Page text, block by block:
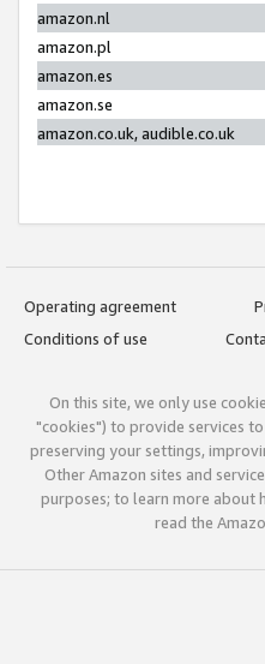
amazon.nl
amazon.pl
amazon.es
amazon.se
amazon.co.uk, audible.co.uk
Operating agreement
Conditions of use
On this site, we only use
"cookies") to provide services
preserving your settings,
Other Amazon sites and
purposes; to learn more about
read the